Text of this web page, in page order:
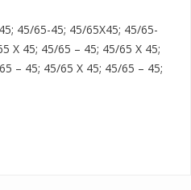
45/65-45; 45/65X45; 45/65-
X 45; 45/65 – 45; 45/65 X 45;
– 45; 45/65 X 45; 45/65 – 45;